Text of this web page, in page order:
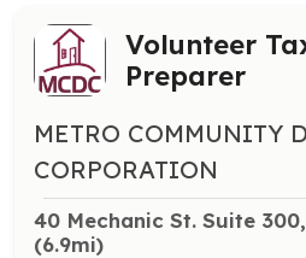
Volunteer
Preparer
METRO COMMUNITY
CORPORATION
40 Mechanic St. Suite
(6.9mi)